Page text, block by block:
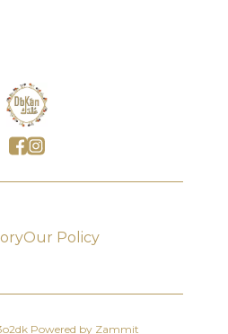
Our Policy
Powered by Zammit